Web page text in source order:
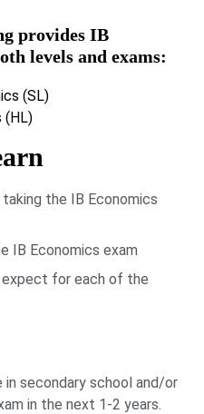
provides IB
levels and exams:
(SL)
(HL)
the IB Economics
IB Economics exam
expect for each of the
secondary school and/or
in the next 1-2 years.